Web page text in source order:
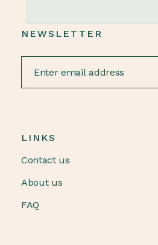
NEWSLETTER
LINKS
Contact us
About us
FAQ